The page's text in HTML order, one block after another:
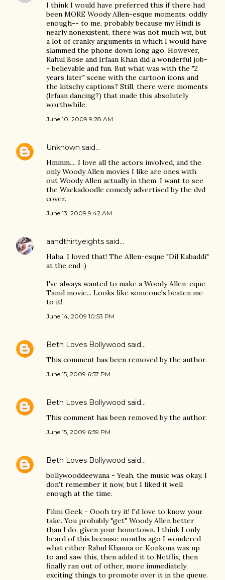
I think I would have preferred this if there had
been MORE Woody Allen-esque moments, oddly
enough-- to me, probably because my Hindi is
nearly nonexistent, there was not much wit, but
a lot of cranky arguments in which I would have
slammed the phone down long ago. However,
Rahul Bose and Irfaan Khan did a wonderful job-
- believable and fun. But what was with the "2
years later" scene with the cartoon icons and
the kitschy captions? Still, there were moments
(Irfaan dancing?) that made this absolutely
worthwhile.
June 10, 2009 9:28 AM
Unknown said…
Hmmm.... I love all the actors involved, and the
only Woody Allen movies I like are ones with
out Woody Allen actually in them. I want to see
the Wackadoodle comedy advertised by the dvd
cover.
June 13, 2009 9:42 AM
aandthirtyeights said…
Haha. I loved that! The Allen-esque "Dil Kabaddi"
at the end :)
I've always wanted to make a Woody Allen-eque
Tamil movie... Looks like someone's beaten me
to it!
June 14, 2009 10:53 PM
Beth Loves Bollywood said…
This comment has been removed by the author.
June 15, 2009 6:57 PM
Beth Loves Bollywood said…
This comment has been removed by the author.
June 15, 2009 6:59 PM
Beth Loves Bollywood said…
bollywooddeewana - Yeah, the music was okay. I
don't remember it now, but I liked it well
enough at the time.
Filmi Geek - Oooh try it! I'd love to know your
take. You probably "get" Woody Allen better
than I do, given your hometown. I think I only
heard of this because months ago I wondered
what either Rahul Khanna or Konkona was up
to and saw this, then added it to Netflix, then
finally ran out of other, more immediately
exciting things to promote over it in the queue.